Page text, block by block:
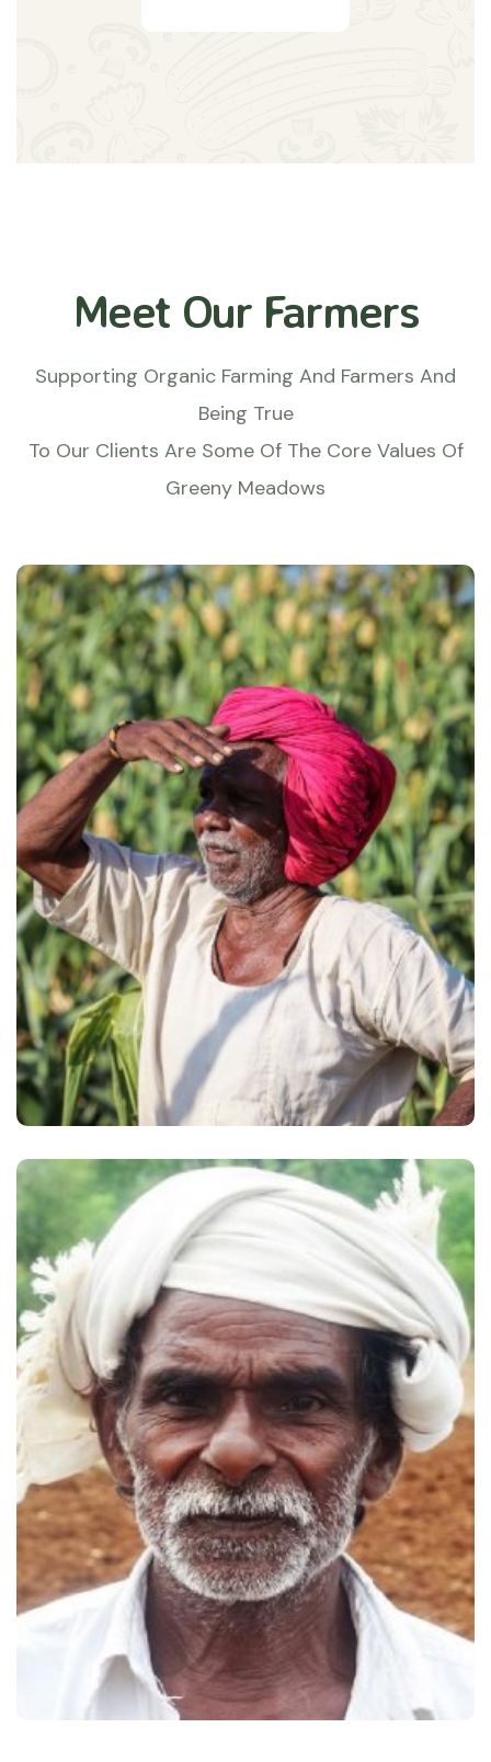
Meet Our Farmers
Supporting Organic Farming And Farmers And
Being True
To Our Clients Are Some Of The Core Values Of
Greeny Meadows